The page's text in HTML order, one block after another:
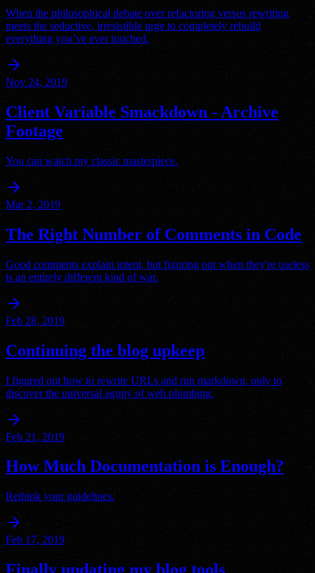
When the philosophical debate over refactoring versus rewriting
meets the seductive, irresistible urge to completely rebuild
everything you’ve ever touched.
arrow_forward
Nov 24, 2019
Client Variable Smackdown - Archive
Footage
You can watch my classic masterpiece.
arrow_forward
Mar 2, 2019
The Right Number of Comments in Code
Good comments explain intent, but figuring out when they're useless
is an entirely different kind of war.
arrow_forward
Feb 28, 2019
Continuing the blog upkeep
I figured out how to rewrite URLs and run markdown, only to
discover the universal agony of web plumbing.
arrow_forward
Feb 21, 2019
How Much Documentation is Enough?
Rethink your guidelines.
arrow_forward
Feb 17, 2019